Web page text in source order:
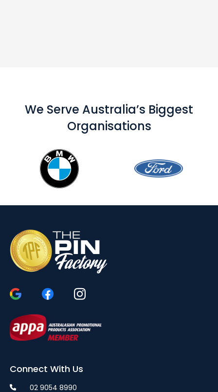
We Serve Australia’s Biggest
Organisations
Connect With Us
02 9054 8990